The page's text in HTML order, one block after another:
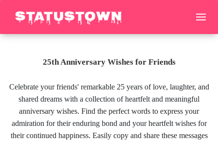
25th Anniversary Wishes for Friends
Celebrate your friends' remarkable 25 years of love, laughter, and
shared dreams with a collection of heartfelt and meaningful
anniversary wishes. Find the perfect words to express your
admiration for their enduring bond and your heartfelt wishes for
their continued happiness. Easily copy and share these messages